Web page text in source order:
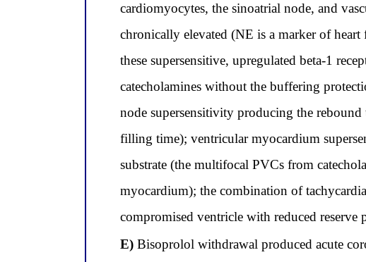
cardiomyocytes, the sinoatrial node, and
chronically elevated (NE is a marker of
these supersensitive, upregulated beta-1
catecholamines without the buffering
node supersensitivity producing the
filling time); ventricular myocardium
substrate (the multifocal PVCs from
myocardium); the combination of
compromised ventricle with reduced reserve
E) Bisoprolol withdrawal produced acute